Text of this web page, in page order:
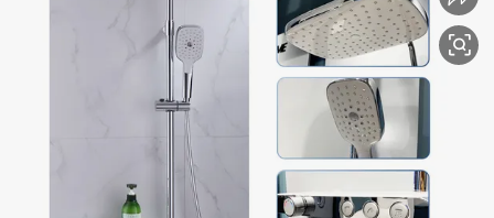
powder
in ear headphone
tote bag